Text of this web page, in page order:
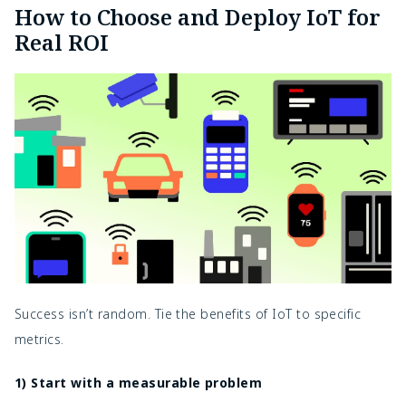
How to Choose and Deploy IoT for
Real ROI
Success isn’t random. Tie the benefits of IoT to specific
metrics.
1) Start with a measurable problem